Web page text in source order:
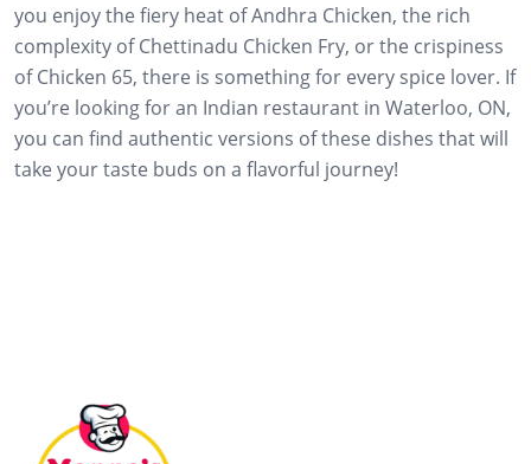
you enjoy the fiery heat of Andhra Chicken, the rich
complexity of Chettinadu Chicken Fry, or the crispiness
of Chicken 65, there is something for every spice lover. If
you’re looking for an Indian restaurant in Waterloo, ON,
you can find authentic versions of these dishes that will
take your taste buds on a flavorful journey!